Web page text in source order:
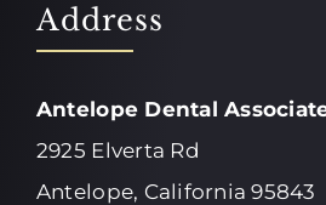
Address
Antelope Dental
2925 Elverta Rd
Antelope, California 95843